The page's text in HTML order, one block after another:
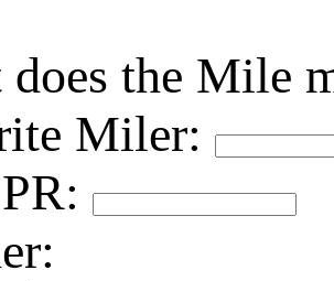
does the Mile
Miler: